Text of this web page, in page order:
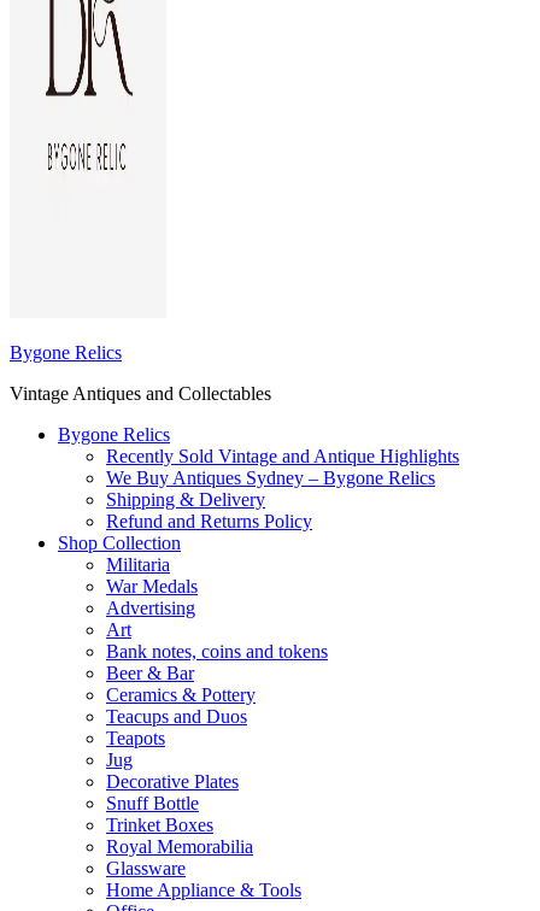
Bygone Relics
Vintage Antiques and Collectables
Bygone Relics
Recently Sold Vintage and Antique Highlights
We Buy Antiques Sydney – Bygone Relics
Shipping & Delivery
Refund and Returns Policy
Shop Collection
Militaria
War Medals
Advertising
Art
Bank notes, coins and tokens
Beer & Bar
Ceramics & Pottery
Teacups and Duos
Teapots
Jug
Decorative Plates
Snuff Bottle
Trinket Boxes
Royal Memorabilia
Glassware
Home Appliance & Tools